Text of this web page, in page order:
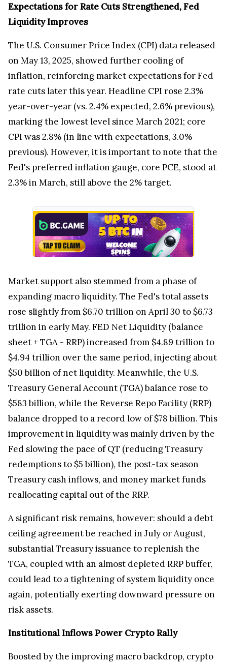
Expectations for Rate Cuts Strengthened, Fed
Liquidity Improves
The U.S. Consumer Price Index (CPI) data released
on May 13, 2025, showed further cooling of
inflation, reinforcing market expectations for Fed
rate cuts later this year. Headline CPI rose 2.3%
year-over-year (vs. 2.4% expected, 2.6% previous),
marking the lowest level since March 2021; core
CPI was 2.8% (in line with expectations, 3.0%
previous). However, it is important to note that the
Fed's preferred inflation gauge, core PCE, stood at
2.3% in March, still above the 2% target.
Market support also stemmed from a phase of
expanding macro liquidity. The Fed's total assets
rose slightly from $6.70 trillion on April 30 to $6.73
trillion in early May. FED Net Liquidity (balance
sheet + TGA - RRP) increased from $4.89 trillion to
$4.94 trillion over the same period, injecting about
$50 billion of net liquidity. Meanwhile, the U.S.
Treasury General Account (TGA) balance rose to
$583 billion, while the Reverse Repo Facility (RRP)
balance dropped to a record low of $78 billion. This
improvement in liquidity was mainly driven by the
Fed slowing the pace of QT (reducing Treasury
redemptions to $5 billion), the post-tax season
Treasury cash inflows, and money market funds
reallocating capital out of the RRP.
A significant risk remains, however: should a debt
ceiling agreement be reached in July or August,
substantial Treasury issuance to replenish the
TGA, coupled with an almost depleted RRP buffer,
could lead to a tightening of system liquidity once
again, potentially exerting downward pressure on
risk assets.
Institutional Inflows Power Crypto Rally
Boosted by the improving macro backdrop, crypto